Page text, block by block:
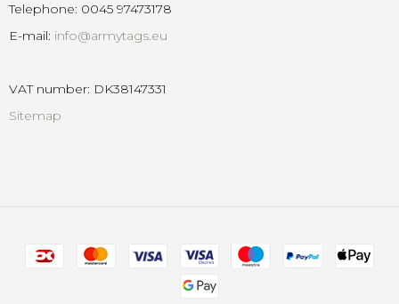
Telephone: 0045 97473178
E-mail: info@armytags.eu
VAT number: DK38147331
Sitemap